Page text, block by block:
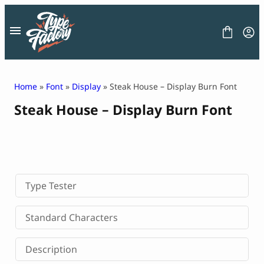
content
LICENSE
CONTACT
Decorative Font
Display Font
Serif Font
Sans Serif Font
Home » Font » Display » Steak House – Display Burn Font
Steak House – Display Burn Font
Type Tester
Standard Characters
Description